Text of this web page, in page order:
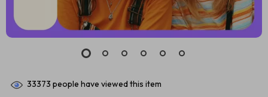
33373 people have viewed this item